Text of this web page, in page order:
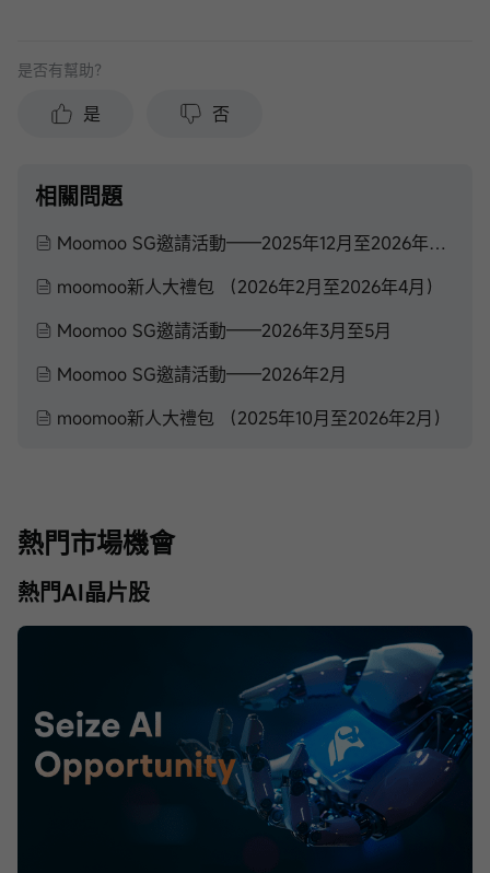
是否有幫助？
是 否
相關問題
Moomoo SG邀請活動——2025年12月至2026年2月
moomoo新人大禮包 （2026年2月至2026年4月）
Moomoo SG邀請活動——2026年3月至5月
Moomoo SG邀請活動——2026年2月
moomoo新人大禮包 （2025年10月至2026年2月）
熱門市場機會
熱門AI晶片股